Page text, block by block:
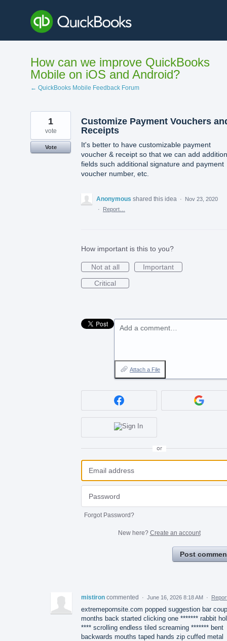
content
How can we improve QuickBooks
Mobile on iOS and Android?
← QuickBooks Mobile Feedback Forum
Customize Payment Vouchers
Receipts
It's better to have customizable payment
voucher & receipt so that we can add
fields such additional signature and payment
voucher number, etc.
1
vote
Vote
Anonymous shared this idea ·
Nov 23, 2020
·
Report…
How important is this to you?
Not at all
Important
Critical
Add a comment…
Attach a File
or
Forgot Password?
New here? Create an account
Post
mistiron commented · June 16, 2026 8:18 AM ·
extremepornsite.com popped suggestion bar
months back started clicking one ******* rabbit
**** scrolling endless tiled screaming ******* bent
backwards mouths taped hands zip cuffed metal